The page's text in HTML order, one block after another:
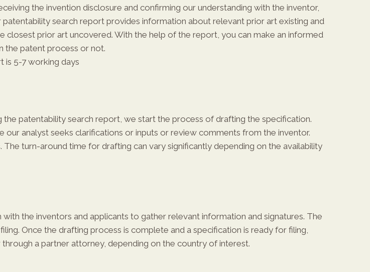
the invention disclosure and confirming our understanding with the inventor,
search report provides information about relevant prior art existing and
closest prior art uncovered. With the help of the report, you can make an informed
the patent process or not.
is 5-7 working days
patentability search report, we start the process of drafting the specification.
analyst seeks clarifications or inputs or review comments from the inventor.
turn-around time for drafting can vary significantly depending on the availability
the inventors and applicants to gather relevant information and signatures. The
Once the drafting process is complete and a specification is ready for filing,
a partner attorney, depending on the country of interest.